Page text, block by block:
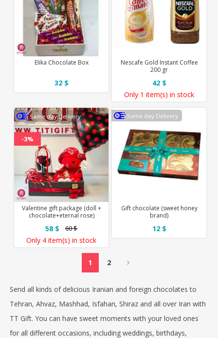
Nescafe Gold Instant Coffee
200 gr
42 $
Only 1 item(s) in stock
Elika Chocolate Box
32 $
Same day Delivery
Gift chocolate (sweet honey
brand)
12 $
Same day Delivery
-3%
Valentine gift package (doll +
chocolate+eternal rose)
58 $ 60 $
Only 4 item(s) in stock
1 2
Send all kinds of delicious Iranian and foreign chocolates to
Tehran, Ahvaz, Mashhad, Isfahan, Shiraz and all over Iran with
TT Gift. You can have sweet moments with your loved ones
for all different occasions, including weddings, birthdays,